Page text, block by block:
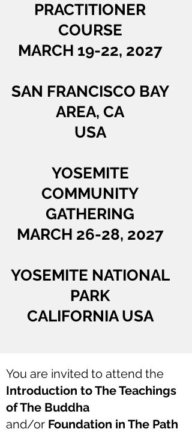
PRACTITIONER
COURSE
MARCH 19-22, 2027
SAN FRANCISCO BAY
AREA, CA
USA
YOSEMITE
COMMUNITY
GATHERING
MARCH 26-28, 2027
YOSEMITE NATIONAL
PARK
CALIFORNIA USA
You are invited to attend the
Introduction to The Teachings
of The Buddha
and/or Foundation in The Path